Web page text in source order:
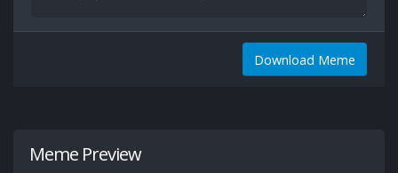
Download Meme
Meme Preview